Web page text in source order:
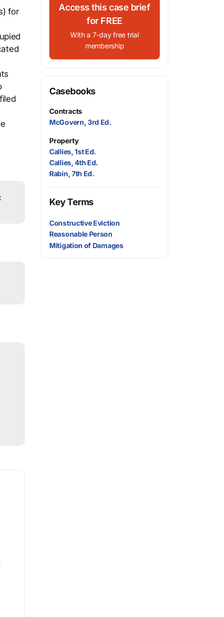
for
Access this case brief
for FREE
With a 7-day free trial
membership
Casebooks
Contracts
McGovern, 3rd Ed.
Property
Callies, 1st Ed.
Callies, 4th Ed.
Rabin, 7th Ed.
Key Terms
Constructive Eviction
Reasonable Person
Mitigation of Damages